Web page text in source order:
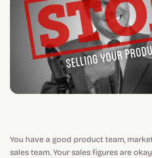
You have a good product team,
sales team. Your sales figures are